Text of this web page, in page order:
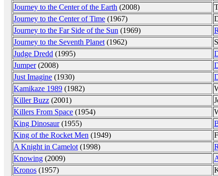
Journey to the Center of the Earth (2008)
Journey to the Center of Time (1967)
Journey to the Far Side of the Sun (1969)
Journey to the Seventh Planet (1962)
Judge Dredd (1995)
Jumper(2008)
Just Imagine (1930)
Kamikaze 1989 (1982)
Killer Buzz (2001)
Killers From Space (1954)
King Dinosaur(1955)
King of the Rocket Men (1949)
A Knight in Camelot (1998)
Knowing (2009)
Kronos (1957)